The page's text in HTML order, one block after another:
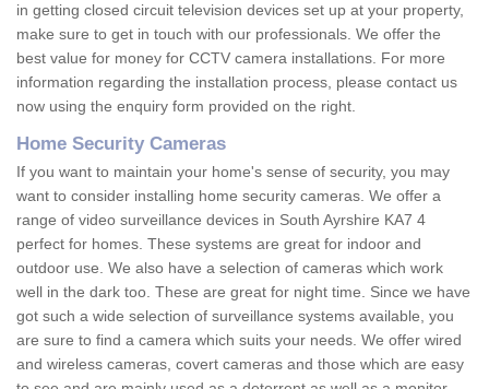
in getting closed circuit television devices set up at your property,
make sure to get in touch with our professionals. We offer the
best value for money for CCTV camera installations. For more
information regarding the installation process, please contact us
now using the enquiry form provided on the right.
Home Security Cameras
If you want to maintain your home's sense of security, you may
want to consider installing home security cameras. We offer a
range of video surveillance devices in South Ayrshire KA7 4
perfect for homes. These systems are great for indoor and
outdoor use. We also have a selection of cameras which work
well in the dark too. These are great for night time. Since we have
got such a wide selection of surveillance systems available, you
are sure to find a camera which suits your needs. We offer wired
and wireless cameras, covert cameras and those which are easy